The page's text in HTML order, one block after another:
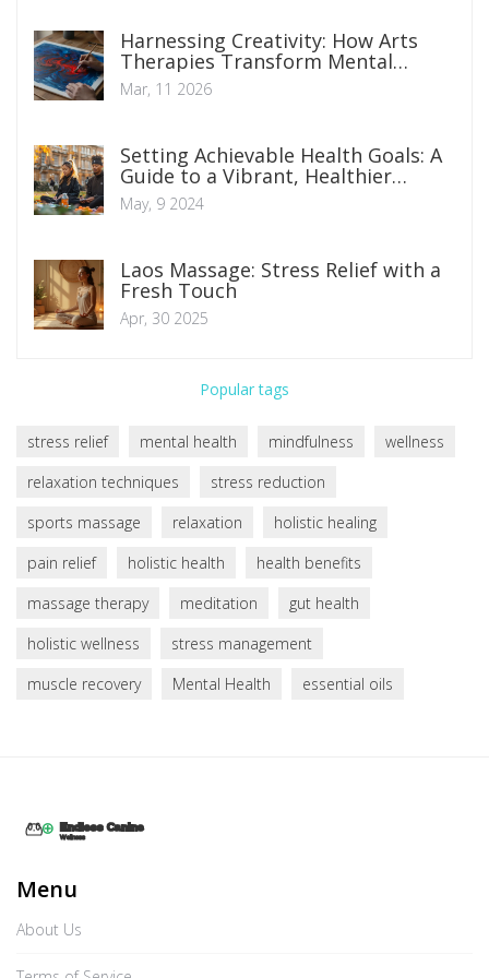
Harnessing Creativity: How Arts
Therapies Transform Mental
Health
Mar, 11 2026
Setting Achievable Health Goals: A
Guide to a Vibrant, Healthier
Lifestyle
May, 9 2024
Laos Massage: Stress Relief with a
Fresh Touch
Apr, 30 2025
Popular tags
stress relief mental health mindfulness
wellness
relaxation techniques
stress reduction
sports massage
relaxation
holistic healing
pain relief
holistic health
health benefits
massage therapy
meditation
gut health
holistic wellness
stress management
muscle recovery
Mental Health essential oils
Menu
About Us